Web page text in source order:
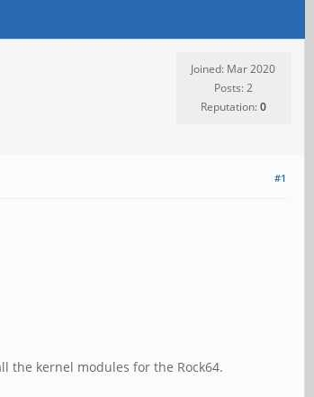
Joined: Mar 2020
Posts: 2
Reputation:0
#1
the kernel modules for the Rock64.